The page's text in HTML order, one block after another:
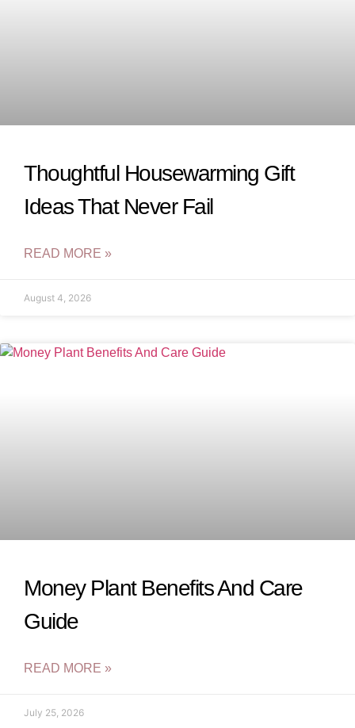
Thoughtful Housewarming Gift
Ideas That Never Fail
READ MORE »
August 4, 2026
Money Plant Benefits And Care
Guide
READ MORE »
July 25, 2026